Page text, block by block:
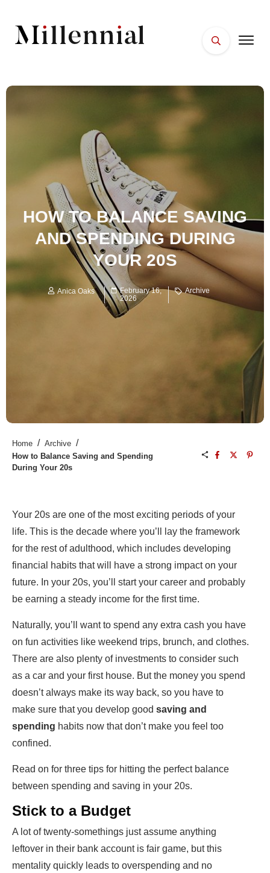
HOW TO BALANCE SAVING
AND SPENDING DURING
YOUR 20S
Anica Oaks
February 16,
2026
Archive
Home / Archive /
How to Balance Saving and Spending
During Your 20s
Your 20s are one of the most exciting periods of your
life. This is the decade where you’ll lay the framework
for the rest of adulthood, which includes developing
financial habits that will have a strong impact on your
future. In your 20s, you’ll start your career and probably
be earning a steady income for the first time.
Naturally, you’ll want to spend any extra cash you have
on fun activities like weekend trips, brunch, and clothes.
There are also plenty of investments to consider such
as a car and your first house. But the money you spend
doesn’t always make its way back, so you have to
make sure that you develop good saving and
spending habits now that don’t make you feel too
confined.
Read on for three tips for hitting the perfect balance
between spending and saving in your 20s.
Stick to a Budget
A lot of twenty-somethings just assume anything
leftover in their bank account is fair game, but this
mentality quickly leads to overspending and no